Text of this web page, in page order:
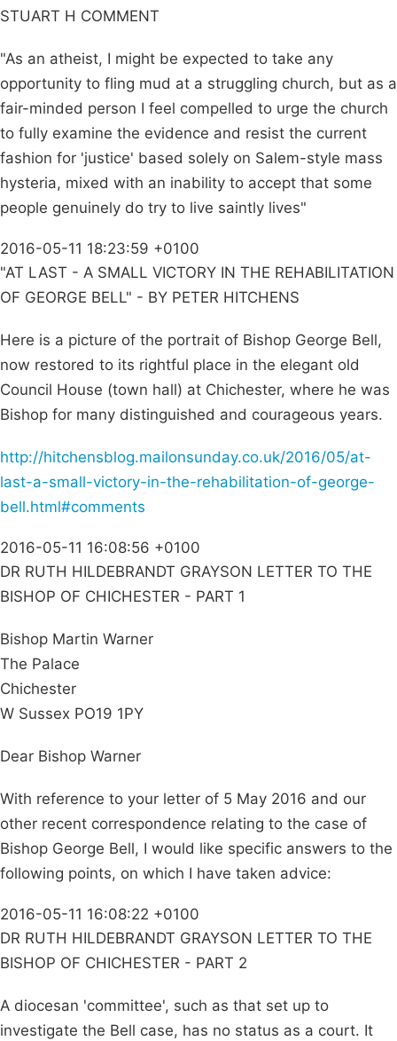
STUART H COMMENT
"As an atheist, I might be expected to take any
opportunity to fling mud at a struggling church, but as a
fair-minded person I feel compelled to urge the church
to fully examine the evidence and resist the current
fashion for 'justice' based solely on Salem-style mass
hysteria, mixed with an inability to accept that some
people genuinely do try to live saintly lives"
2016-05-11 18:23:59 +0100
"AT LAST - A SMALL VICTORY IN THE REHABILITATION
OF GEORGE BELL" - BY PETER HITCHENS
Here is a picture of the portrait of Bishop George Bell,
now restored to its rightful place in the elegant old
Council House (town hall) at Chichester, where he was
Bishop for many distinguished and courageous years.
http://hitchensblog.mailonsunday.co.uk/2016/05/at-
last-a-small-victory-in-the-rehabilitation-of-george-
bell.html#comments
2016-05-11 16:08:56 +0100
DR RUTH HILDEBRANDT GRAYSON LETTER TO THE
BISHOP OF CHICHESTER - PART 1
Bishop Martin Warner
The Palace
Chichester
W Sussex PO19 1PY
Dear Bishop Warner
With reference to your letter of 5 May 2016 and our
other recent correspondence relating to the case of
Bishop George Bell, I would like specific answers to the
following points, on which I have taken advice:
2016-05-11 16:08:22 +0100
DR RUTH HILDEBRANDT GRAYSON LETTER TO THE
BISHOP OF CHICHESTER - PART 2
A diocesan 'committee', such as that set up to
investigate the Bell case, has no status as a court. It